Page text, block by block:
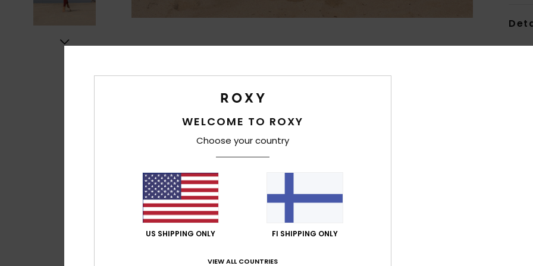
WELCOME TO ROXY
Choose your country
US SHIPPING ONLY FI SHIPPING ONLY
VIEW ALL COUNTRIES